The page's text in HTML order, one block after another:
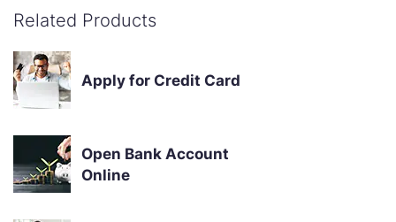
Related Products
Apply for Credit Card
Open Bank Account
Online